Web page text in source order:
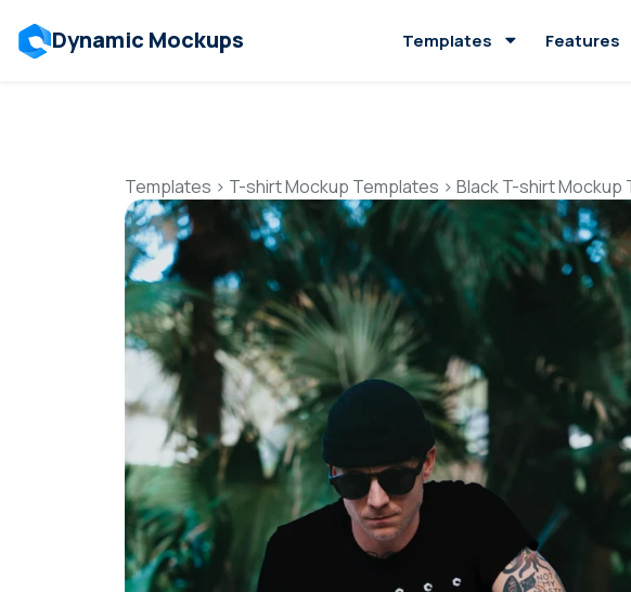
Dynamic Mockups Templates Features
Templates > T-shirt Mockup Templates > Black T-shirt Mockup